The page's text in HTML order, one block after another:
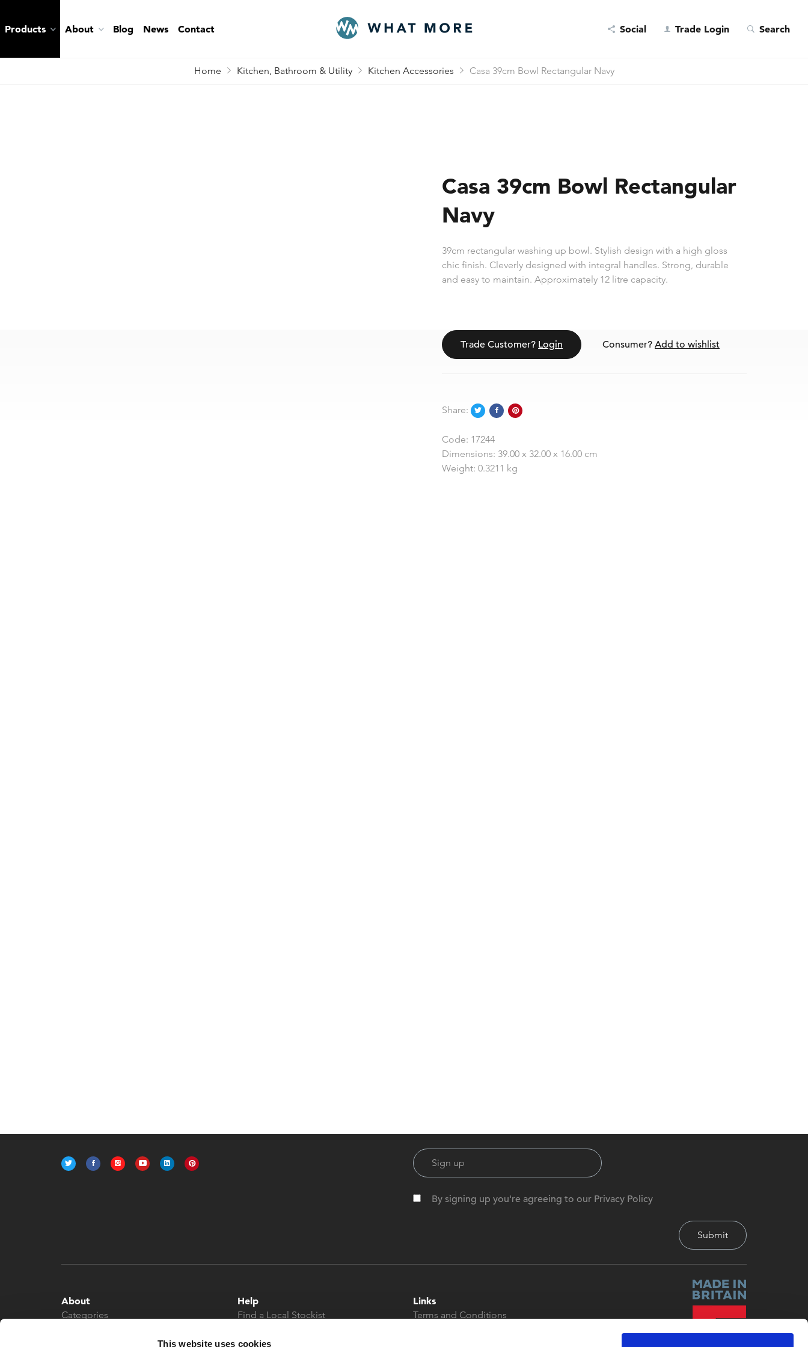
This website uses cookies
Products About Blog News Contact Social Trade Login Search
Home Kitchen, Bathroom & Utility Kitchen Accessories Casa 39cm Bowl Rectangular Navy
Casa 39cm Bowl Rectangular
Navy
39cm rectangular washing up bowl. Stylish design with a high gloss
chic finish. Cleverly designed with integral handles. Strong, durable
and easy to maintain. Approximately 12 litre capacity.
Trade Customer? Login Consumer? Add to wishlist
Share:
Code: 17244
Dimensions: 39.00 x 32.00 x 16.00 cm
Weight: 0.3211 kg
By signing up you're agreeing to our Privacy Policy
About
Categories
Help
Find a Local Stockist
Links
Terms and Conditions